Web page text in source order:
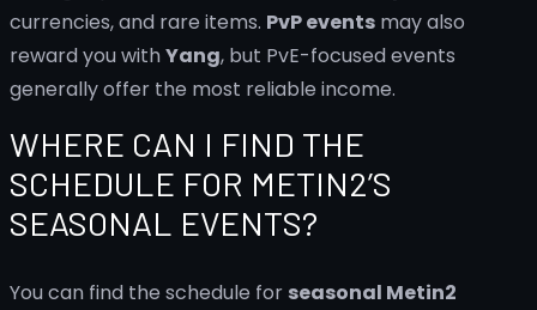
currencies, and rare items. PvP events may also
reward you withYang, but PvE-focused events
generally offer the most reliable income.
WHERE CAN I FIND THE
SCHEDULE FOR METIN2’S
SEASONAL EVENTS?
You can find the schedule for seasonal Metin2